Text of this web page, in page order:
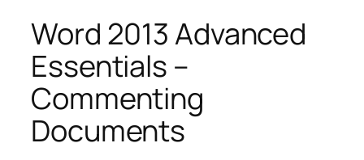
Word 2013 Advanced
Essentials –
Commenting
Documents